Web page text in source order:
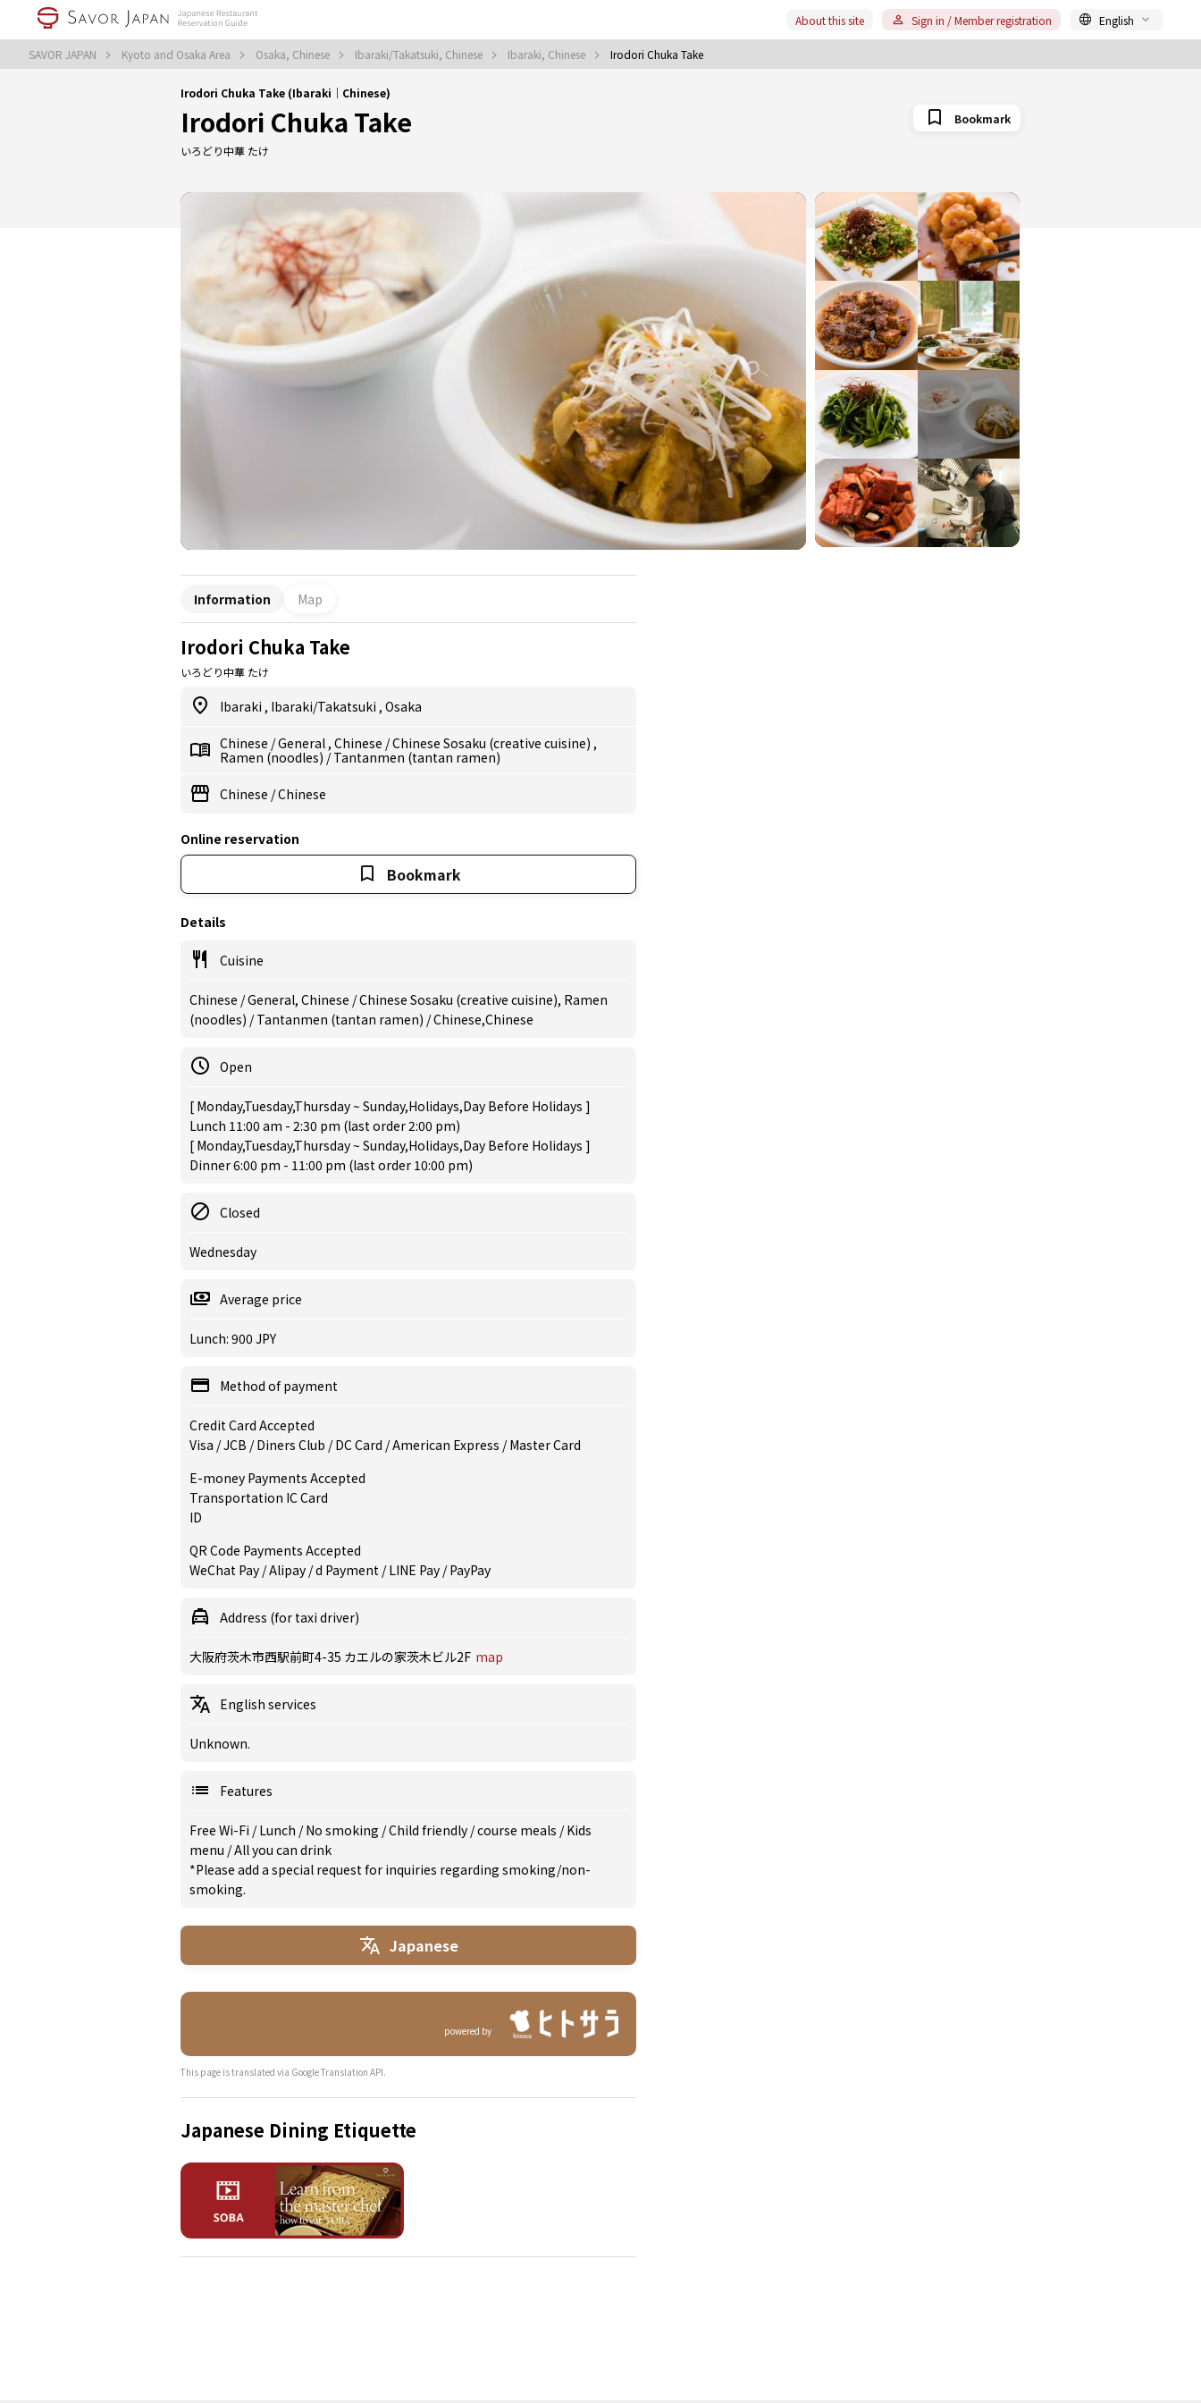
SAVOR JAPAN Kyoto and Osaka Area Osaka, Chinese Ibaraki/Takatsuki, Chinese Ibaraki, Chinese Irodori Chuka Take
About this site Sign in / Member registration English
Irodori Chuka Take (Ibaraki｜Chinese)
Irodori Chuka Take
いろどり中華 たけ
Bookmark
Information Map
Irodori Chuka Take
いろどり中華 たけ
Ibaraki , Ibaraki/Takatsuki , Osaka
Chinese /General , Chinese /Chinese Sosaku (creative cuisine) ,
Ramen (noodles) /Tantanmen (tantan ramen)
Chinese /Chinese
Online reservation
Bookmark
Details
Cuisine
Chinese / General, Chinese / Chinese Sosaku (creative cuisine), Ramen
(noodles) / Tantanmen (tantan ramen) / Chinese,Chinese
Open
[ Monday,Tuesday,Thursday ~ Sunday,Holidays,Day Before Holidays ]
Lunch 11:00 am - 2:30 pm (last order 2:00 pm)
[ Monday,Tuesday,Thursday ~ Sunday,Holidays,Day Before Holidays ]
Dinner 6:00 pm - 11:00 pm (last order 10:00 pm)
Closed
Wednesday
Average price
Lunch: 900 JPY
Method of payment
Credit Card Accepted
Visa / JCB / Diners Club / DC Card / American Express / Master Card
E-money Payments Accepted
Transportation IC Card
ID
QR Code Payments Accepted
WeChat Pay / Alipay / d Payment / LINE Pay / PayPay
Address (for taxi driver)
大阪府茨木市西駅前町4-35 カエルの家茨木ビル2F map
English services
Unknown.
Features
Free Wi-Fi /Lunch /No smoking /Child friendly /course meals /Kids
menu /All you can drink
*Please add a special request for inquiries regarding smoking/non-
smoking.
Japanese
powered by
This page is translated via Google Translation API.
Japanese Dining Etiquette